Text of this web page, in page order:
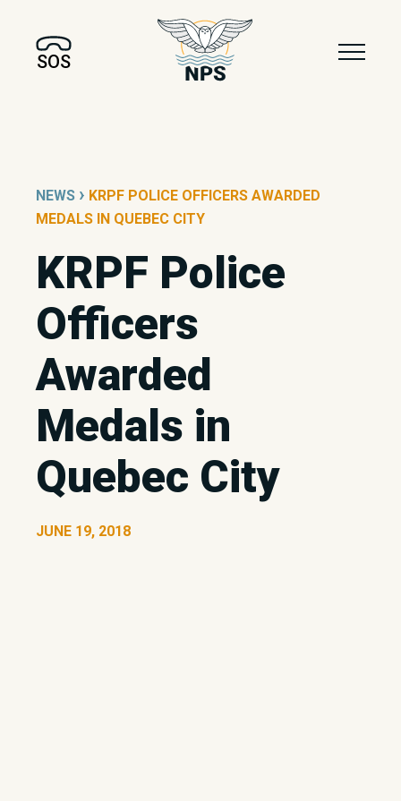
SOS
NEWS › KRPF POLICE OFFICERS AWARDED
MEDALS IN QUEBEC CITY
KRPF Police
Officers
Awarded
Medals in
Quebec City
JUNE 19, 2018